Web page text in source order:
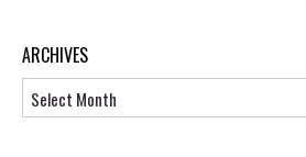
ARCHIVES